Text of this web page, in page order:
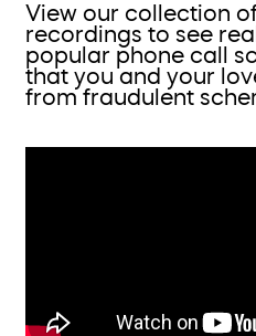
View our collection
recordings to see
popular phone call
that you and your
from fraudulent